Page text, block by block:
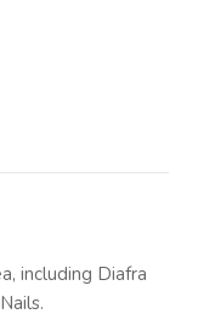
including Diafra